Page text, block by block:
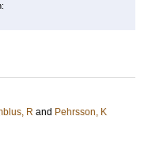
R and Pehrsson, K